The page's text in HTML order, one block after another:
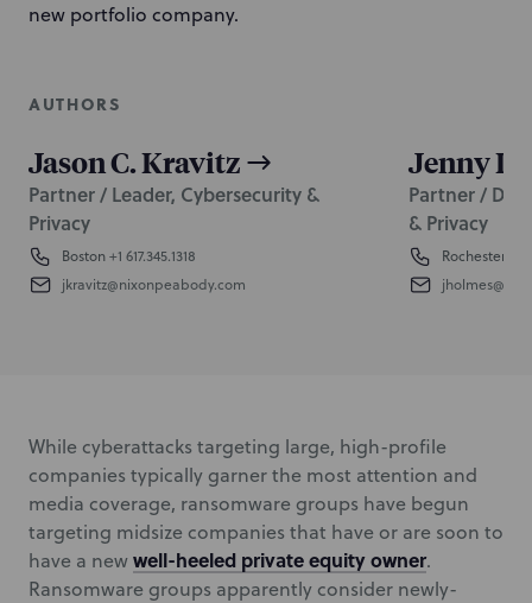
new portfolio company.
AUTHORS
Jason C. Kravitz
Partner / Leader, Cybersecurity &
Privacy
Boston+1 617.345.1318
jkravitz@nixonpeabody.com
Jenny L.
Partner /
& Privacy
Rochester
While cyberattacks targeting large, high-profile
companies typically garner the most attention and
media coverage, ransomware groups have begun
targeting midsize companies that have or are soon to
have a newwell-heeled private equity owner.
Ransomware groups apparently consider newly-